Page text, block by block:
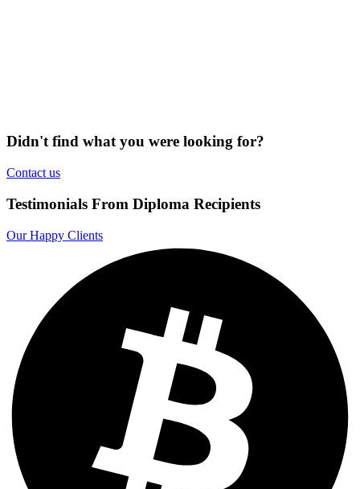
Didn't find what you were looking for?
Contact us
Testimonials From Diploma Recipients
Our Happy Clients